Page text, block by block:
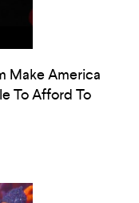
Make America
To Afford To